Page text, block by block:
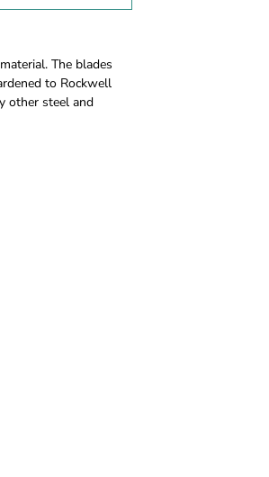
The blades
to Rockwell
other steel and